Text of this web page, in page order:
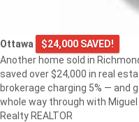
Ottawa
$24,000 SAVED!
Another home sold in
saved over $24,000 in real
brokerage charging 5% —
whole way through with
Realty REALTOR